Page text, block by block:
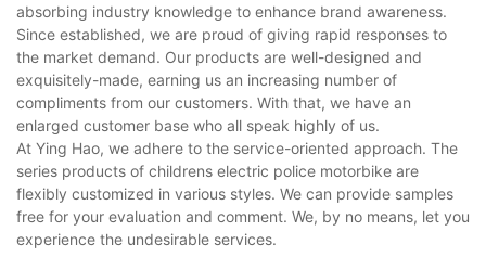
absorbing industry knowledge to enhance brand awareness.
Since established, we are proud of giving rapid responses to
the market demand. Our products are well-designed and
exquisitely-made, earning us an increasing number of
compliments from our customers. With that, we have an
enlarged customer base who all speak highly of us.
At Ying Hao, we adhere to the service-oriented approach. The
series products of childrens electric police motorbike are
flexibly customized in various styles. We can provide samples
free for your evaluation and comment. We, by no means, let you
experience the undesirable services.